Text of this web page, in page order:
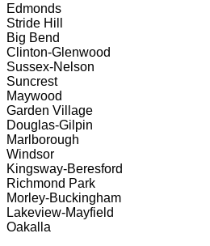
Edmonds
Stride Hill
Big Bend
Clinton-Glenwood
Sussex-Nelson
Suncrest
Maywood
Garden Village
Douglas-Gilpin
Marlborough
Windsor
Kingsway-Beresford
Richmond Park
Morley-Buckingham
Lakeview-Mayfield
Oakalla